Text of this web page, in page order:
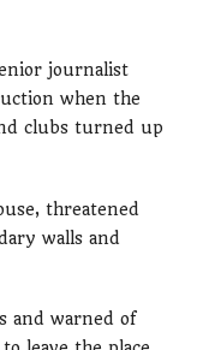
journalist
when the
clubs turned up
threatened
walls and
and warned of